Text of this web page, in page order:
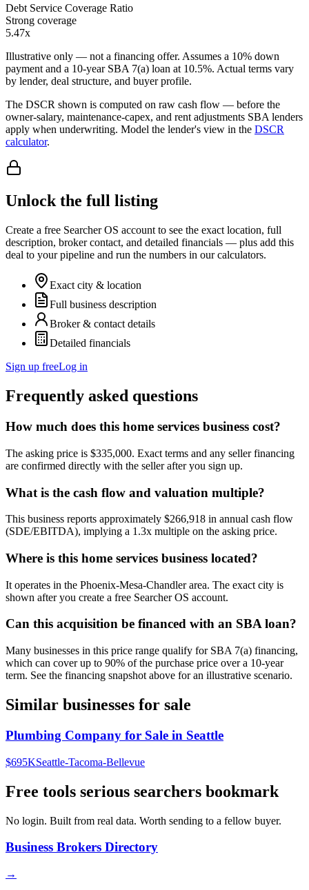
Debt Service Coverage Ratio
Strong coverage
5.47x
Illustrative only — not a financing offer. Assumes a 10% down
payment and a 10-year SBA 7(a) loan at 10.5%. Actual terms vary
by lender, deal structure, and buyer profile.
The DSCR shown is computed on raw cash flow — before the
owner-salary, maintenance-capex, and rent adjustments SBA lenders
apply when underwriting. Model the lender's view in the DSCR
calculator.
Unlock the full listing
Create a free Searcher OS account to see the exact location, full
description, broker contact, and detailed financials — plus add this
deal to your pipeline and run the numbers in our calculators.
Exact city & location
Full business description
Broker & contact details
Detailed financials
Sign up freeLog in
Frequently asked questions
How much does this home services business cost?
The asking price is $335,000. Exact terms and any seller financing
are confirmed directly with the seller after you sign up.
What is the cash flow and valuation multiple?
This business reports approximately $266,918 in annual cash flow
(SDE/EBITDA), implying a 1.3x multiple on the asking price.
Where is this home services business located?
It operates in the Phoenix-Mesa-Chandler area. The exact city is
shown after you create a free Searcher OS account.
Can this acquisition be financed with an SBA loan?
Many businesses in this price range qualify for SBA 7(a) financing,
which can cover up to 90% of the purchase price over a 10-year
term. See the financing snapshot above for an illustrative scenario.
Similar businesses for sale
Plumbing Company for Sale in Seattle
$695KSeattle-Tacoma-Bellevue
Free tools serious searchers bookmark
No login. Built from real data. Worth sending to a fellow buyer.
Business Brokers Directory
→